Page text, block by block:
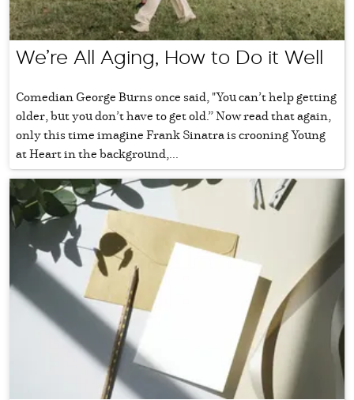
We’re All Aging, How to Do it Well
Comedian George Burns once said, "You can’t help getting
older, but you don’t have to get old.” Now read that again,
only this time imagine Frank Sinatra is crooning Young
at Heart in the background,...